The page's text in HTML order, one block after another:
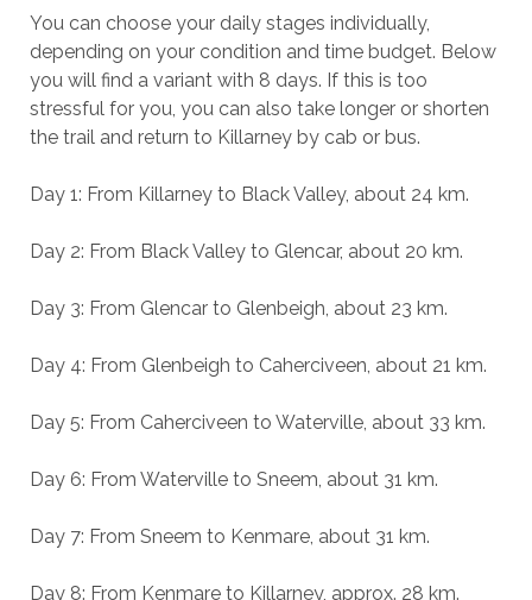
You can choose your daily stages individually,
depending on your condition and time budget. Below
you will find a variant with 8 days. If this is too
stressful for you, you can also take longer or shorten
the trail and return to Killarney by cab or bus.
Day 1: From Killarney to Black Valley, about 24 km.
Day 2: From Black Valley to Glencar, about 20 km.
Day 3: From Glencar to Glenbeigh, about 23 km.
Day 4: From Glenbeigh to Caherciveen, about 21 km.
Day 5: From Caherciveen to Waterville, about 33 km.
Day 6: From Waterville to Sneem, about 31 km.
Day 7: From Sneem to Kenmare, about 31 km.
Day 8: From Kenmare to Killarney, approx. 28 km.